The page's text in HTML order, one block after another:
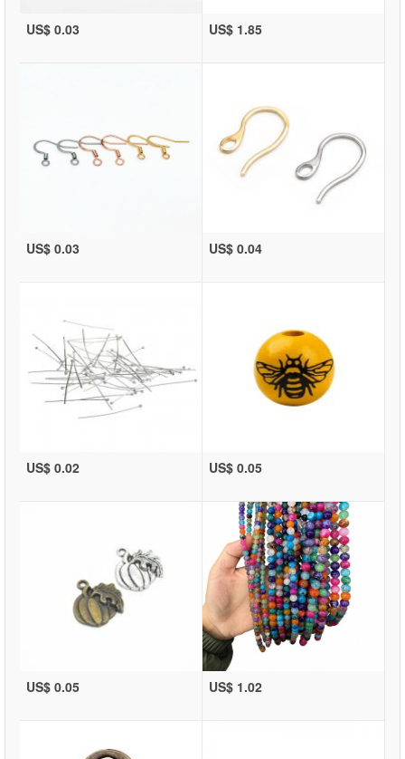
US$ 0.03 US$ 1.85
US$ 0.03 US$ 0.04
US$ 0.02 US$ 0.05
US$ 0.05 US$ 1.02